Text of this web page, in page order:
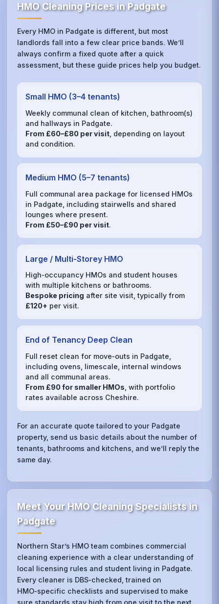
HMO Cleaning Prices in Padgate
Every HMO in Padgate is different, but most
landlords fall into a few clear price bands. We’ll
always confirm a fixed quote after a quick
assessment, but these guide prices help you budget.
Small HMO (3–4 tenants)
Weekly communal clean of kitchen, bathroom(s)
and hallways in Padgate.
From £60–£80 per visit , depending on layout
and condition.
Medium HMO (5–7 tenants)
Full communal area package for licensed HMOs
in Padgate, including stairwells and shared
lounges where present.
From £50–£90 per visit.
Large / Multi‑Storey HMO
High‑occupancy HMOs and student houses
with multiple kitchens or bathrooms.
Bespoke pricing after site visit, typically from
£120+ per visit.
End of Tenancy Deep Clean
Full reset clean for move‑outs in Padgate,
including ovens, limescale, internal windows
and all communal areas.
From £90 for smaller HMOs , with portfolio
rates available across Cheshire.
For an accurate quote tailored to your Padgate
property, send us basic details about the number of
tenants, bathrooms and kitchens, and we’ll reply the
same day.
Meet Your HMO Cleaning Specialists in
Padgate
Northern Star’s HMO team combines commercial
cleaning experience with a clear understanding of
local licensing rules and student living in Padgate.
Every cleaner is DBS‑checked, trained on
HMO‑specific checklists and supervised to make